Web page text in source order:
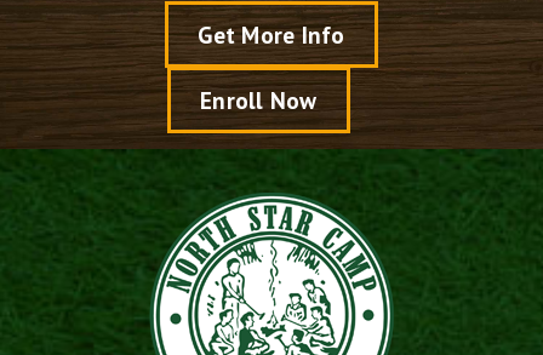
Get More Info
Enroll Now